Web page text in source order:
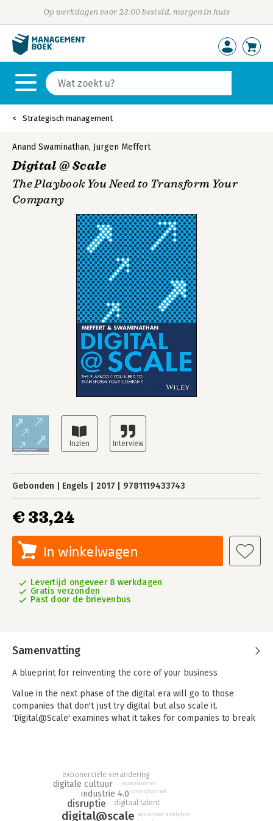
Op werkdagen voor 23:00 besteld, morgen in huis
Strategisch management
Anand Swaminathan, Jurgen Meffert
Digital @ Scale
The Playbook You Need to Transform Your
Company
Gebonden Engels 2017 9781119433743
€ 33,24
In winkelwagen
Levertijd ongeveer 8 werkdagen
Gratis verzonden
Past door de brievenbus
Samenvatting
A blueprint for reinventing the core of your business
Value in the next phase of the digital era will go to those
companies that don't just try digital but also scale it.
'Digital@Scale' examines what it takes for companies to break
show how companies can move beyond incremental change to
transform the business where the greatest value is generated
digital@scale
disruptie
industrie 4.0
digitale cultuur
exponentiële verandering
digitaal talent
ecosystemen
omnichannel
advanced analytics